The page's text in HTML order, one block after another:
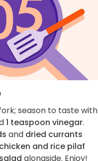
season to taste with
1 teaspoon vinegar.
and dried currants
chicken and rice pilaf
alongside. Enjoy!